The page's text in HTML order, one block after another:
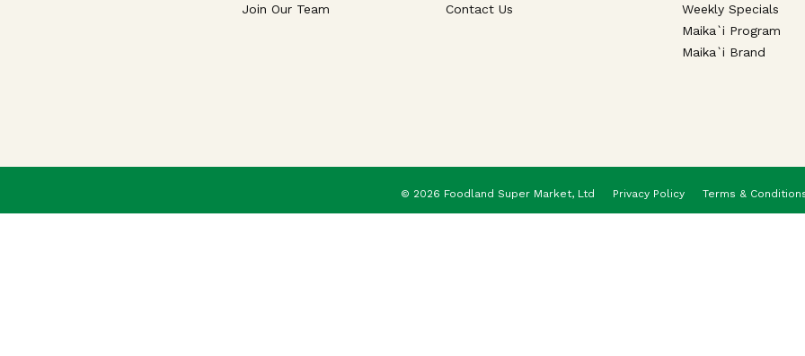
Join Our Team
Contact Us
Weekly Specials
Maika`i Program
Maika`i Brand
Privacy Policy Terms &
© 2026 Foodland Super Market, Ltd